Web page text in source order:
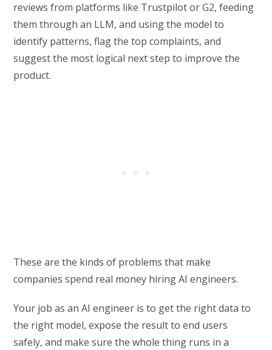
reviews from platforms like Trustpilot or G2, feeding
them through an LLM, and using the model to
identify patterns, flag the top complaints, and
suggest the most logical next step to improve the
product.
These are the kinds of problems that make
companies spend real money hiring AI engineers.
Your job as an AI engineer is to get the right data to
the right model, expose the result to end users
safely, and make sure the whole thing runs in a